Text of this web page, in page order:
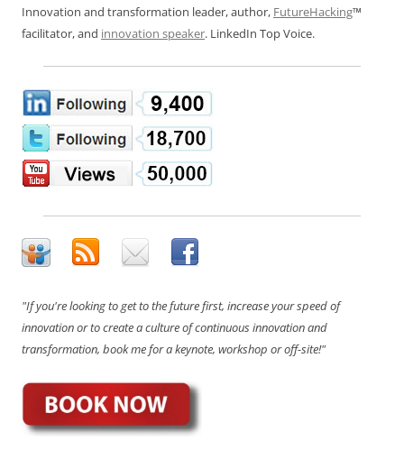
Innovation and transformation leader, author, FutureHacking™
facilitator, and innovation speaker. LinkedIn Top Voice.
"If you're looking to get to the future first, increase your speed of
innovation or to create a culture of continuous innovation and
transformation, book me for a keynote, workshop or off-site!"